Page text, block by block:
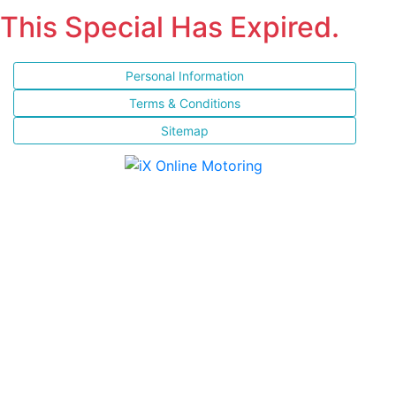
This Special Has Expired.
Personal Information
Terms & Conditions
Sitemap